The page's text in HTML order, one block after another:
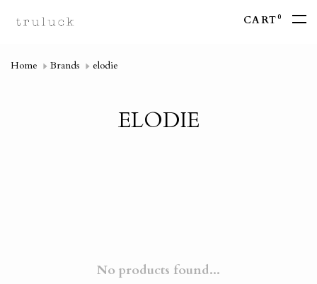
CART0
Home Brands elodie
ELODIE
No products found...